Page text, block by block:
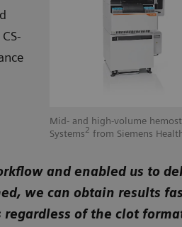
Mid- and high-volume
Systems2 from Siemens
and enabled us to
we can obtain results
regardless of the clot